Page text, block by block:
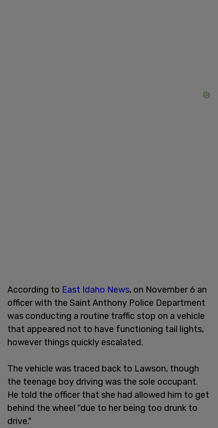
According to East Idaho News, on November 6 an
officer with the Saint Anthony Police Department
was conducting a routine traffic stop on a vehicle
that appeared not to have functioning tail lights,
however things quickly escalated.
The vehicle was traced back to Lawson, though
the teenage boy driving was the sole occupant.
He told the officer that she had allowed him to get
behind the wheel "due to her being too drunk to
drive."